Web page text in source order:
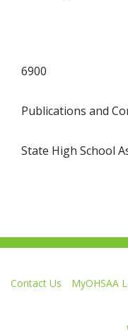
Chris
6900
Publications and
State High School
Contact Us MyOHSAA